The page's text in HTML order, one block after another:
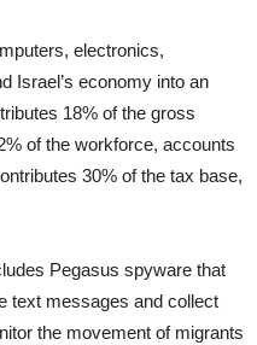
electronics,
Israel’s economy into an
18% of the gross
of the workforce, accounts
30% of the tax base,
Pegasus spyware that
text messages and collect
the movement of migrants